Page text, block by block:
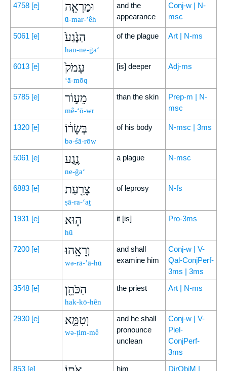
4758 [e] וּמַרְאֵ֤ה
ū-mar-’êh
and the
appearance
Conj-w | N-
msc
5061 [e] הַנֶּ֙גַע֙
han-ne-ḡa‘
of the plague Art | N-ms
6013 [e] עָמֹק֙
‘ā-mōq
[is] deeper Adj-ms
5785 [e] מֵע֣וֹר
mê-‘ō-wr
than the skin
Prep-m | N-
msc
1320 [e] בְּשָׂר֔וֹ
bə-śā-rōw
of his body N-msc | 3ms
5061 [e] נֶ֥גַע
ne-ḡa‘
a plague N-msc
6883 [e] צָרַ֖עַת
ṣā-ra-‘aṯ
of leprosy N-fs
1931 [e] ה֑וּא
hū
it [is] Pro-3ms
7200 [e] וְרָאָ֥הוּ
wə-rā-’ā-hū
and shall
examine him
Conj-w | V-
Qal-ConjPerf-
3ms | 3ms
3548 [e] הַכֹּהֵ֖ן
hak-kō-hên
the priest Art | N-ms
2930 [e] וְטִמֵּ֥א
wə-ṭim-mê
and he shall
pronounce
unclean
Conj-w | V-
Piel-
ConjPerf-
3ms
853 [e] him
DirObjM |